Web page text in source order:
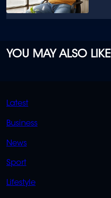
YOU MAY ALSO LIKE
QUICK
LINKS
Latest
Business
News
Sport
Lifestyle